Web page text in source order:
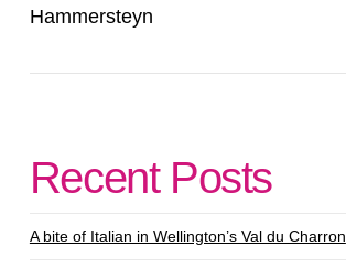
VIEW POST
Hammersteyn
Recent Posts
A bite of Italian in Wellington’s Val du Charron